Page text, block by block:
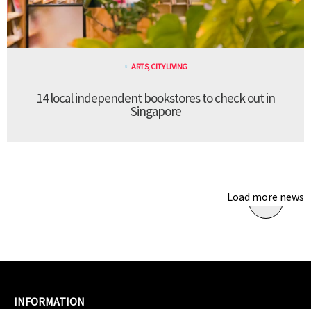
ARTS, CITY LIVING
14 local independent bookstores to check out in
Singapore
Load more news
INFORMATION